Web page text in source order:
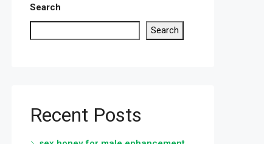
Search
Search
Recent Posts